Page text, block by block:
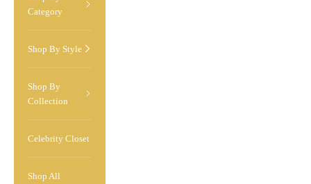
Category
Shop By Style
Shop By
Collection
Celebrity Closet
Shop All